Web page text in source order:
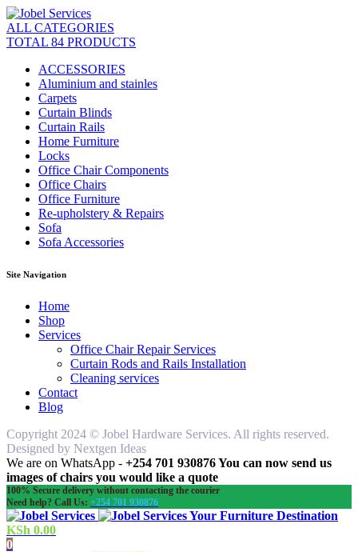
ALL CATEGORIES
TOTAL 84 PRODUCTS
ACCESSORIES
Aluminium and stainles
Carpets
Curtain Blinds
Curtain Rails
Home Furniture
Locks
Office Chair Components
Office Chairs
Office Furniture
Re-upholstery & Repairs
Sofa
Sofa Accessories
Site Navigation
Home
Shop
Services
Office Chair Repair Services
Curtain Rods and Rails Installation
Cleaning services
Contact
Blog
Copyright 2024 © Jobel Hardware Services. All rights reserved.
Designed by Nextgen Ideas
We are on WhatsApp - +254 701 930876 You can now send us
images of chairs you would like a quote
100% Secure delivery without contacting the courier
Need help? Call Us: +254 701 930876
Your Furniture Destination
KSh 0.00
0